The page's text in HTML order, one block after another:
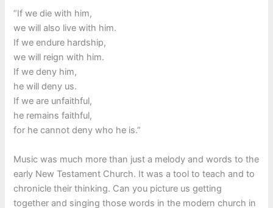
“If we die with him,
we will also live with him.
If we endure hardship,
we will reign with him.
If we deny him,
he will deny us.
If we are unfaithful,
he remains faithful,
for he cannot deny who he is.”
Music was much more than just a melody and words to the
early New Testament Church. It was a tool to teach and to
chronicle their thinking. Can you picture us getting
together and singing those words in the modern church in